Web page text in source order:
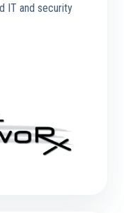
IT and security